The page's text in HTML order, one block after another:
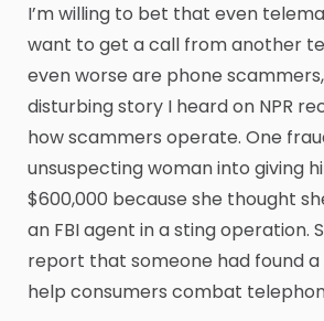
I’m willing to bet that even
want to get a call from another
even worse are phone
disturbing story I heard on NPR
how scammers operate. One
unsuspecting woman into giving
$600,000 because she thought
an FBI agent in a sting operation.
report that someone had found a
help consumers combat